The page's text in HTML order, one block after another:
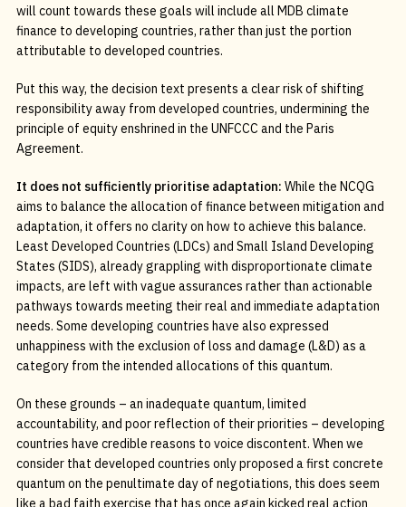
will count towards these goals will include all MDB climate
finance to developing countries, rather than just the portion
attributable to developed countries.
Put this way, the decision text presents a clear risk of shifting
responsibility away from developed countries, undermining the
principle of equity enshrined in the UNFCCC and the Paris
Agreement.
It does not sufficiently prioritise adaptation: While the NCQG
aims to balance the allocation of finance between mitigation and
adaptation, it offers no clarity on how to achieve this balance.
Least Developed Countries (LDCs) and Small Island Developing
States (SIDS), already grappling with disproportionate climate
impacts, are left with vague assurances rather than actionable
pathways towards meeting their real and immediate adaptation
needs. Some developing countries have also expressed
unhappiness with the exclusion of loss and damage (L&D) as a
category from the intended allocations of this quantum.
On these grounds – an inadequate quantum, limited
accountability, and poor reflection of their priorities – developing
countries have credible reasons to voice discontent. When we
consider that developed countries only proposed a first concrete
quantum on the penultimate day of negotiations, this does seem
like a bad faith exercise that has once again kicked real action